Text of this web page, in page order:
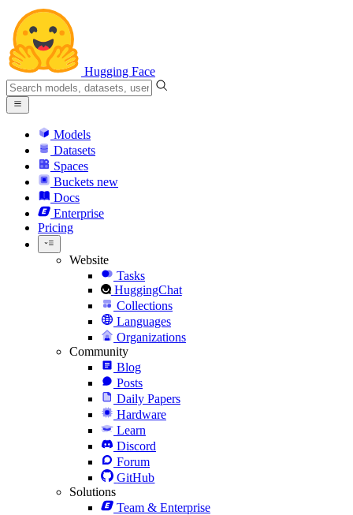
Hugging Face
Models
Datasets
Spaces
Buckets new
Docs
Enterprise
Pricing
Website
Tasks
HuggingChat
Collections
Languages
Organizations
Community
Blog
Posts
Daily Papers
Hardware
Learn
Discord
Forum
GitHub
Solutions
Team & Enterprise